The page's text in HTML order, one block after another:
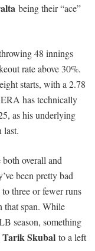
being their “ace”
48 innings
rate above 30%.
starts, with a 2.78
has technically
as his underlying
last.
overall and
been pretty bad
to three or fewer runs
that span. While
season, something
Tarik Skubal to a left